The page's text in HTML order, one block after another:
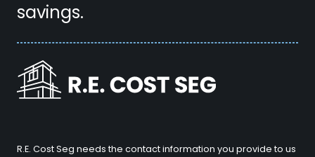
savings.
R.E. Cost Seg needs the contact information you provide to us